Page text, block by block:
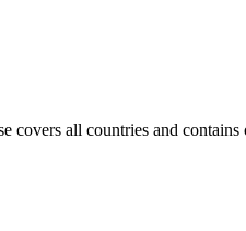
covers all countries and